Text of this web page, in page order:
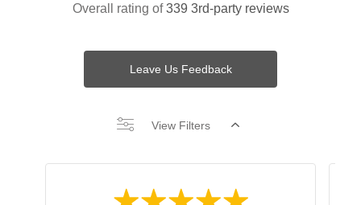
Overall rating of339 3rd-party reviews
Leave Us Feedback
View Filters